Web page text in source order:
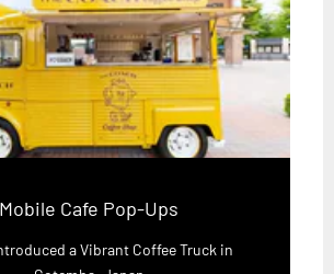
Mobile Cafe Pop-Ups
a Vibrant Coffee Truck in